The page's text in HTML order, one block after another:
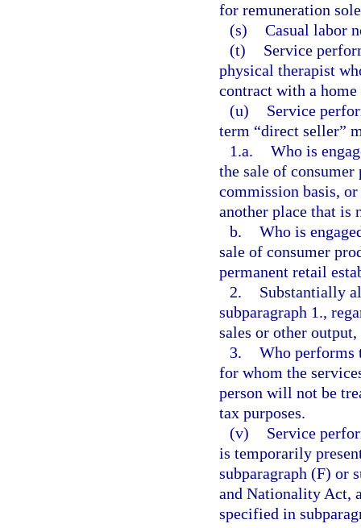
for remuneration
(s) Casual labor
(t)
Service
physical therapist
contract with a
(u)
Service
term “direct seller”
1.a. Who is
the sale of
commission basis,
another place that is
b. Who is
sale of consumer
permanent retail
2.
Substantially
subparagraph 1.,
sales or other
3. Who performs
for whom the
person will not be
tax purposes.
(v)
Service
is temporarily
subparagraph (F) or
and Nationality Act,
specified in